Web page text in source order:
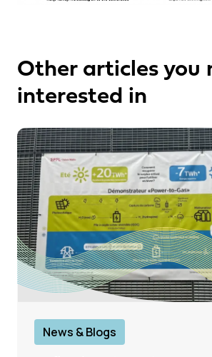
Other articles you
interested in
News & Blogs